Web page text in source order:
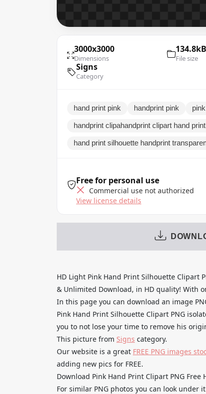
3000x3000
Dimensions
134.8kB
File size
Signs
Category
hand print pink handprint pink
handprint clipahandprint clipart hand
hand print silhouette handprint
Free for personal use
Commercial use not authorized
View license details
HD Light Pink Hand Print Silhouette Clipart
& Unlimited Download, in HD quality! With
In this page you can download an image
Pink Hand Print Silhouette Clipart PNG
you to not lose your time to remove his
This picture from Signs category.
Our website is a great FREE PNG images
adding new pics for FREE.
Download Pink Hand Print Clipart PNG
For similar PNG photos you can look under